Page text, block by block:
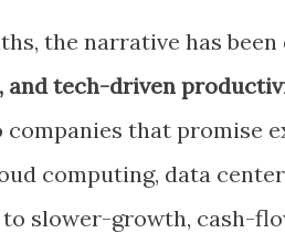
the narrative has
and tech-driven
that promise
computing, data
slower-growth, cash-